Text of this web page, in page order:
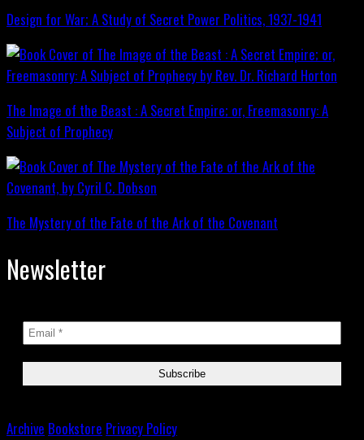
Design for War; A Study of Secret Power Politics, 1937-1941
The Image of the Beast : A Secret Empire; or, Freemasonry: A
Subject of Prophecy
The Mystery of the Fate of the Ark of the Covenant
Newsletter
Archive Bookstore Privacy Policy